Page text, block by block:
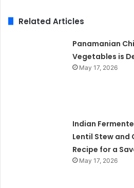
Related Articles
Panamanian
Vegetables is
May 17, 2026
Indian
Lentil Stew and
Recipe for a
May 17, 2026